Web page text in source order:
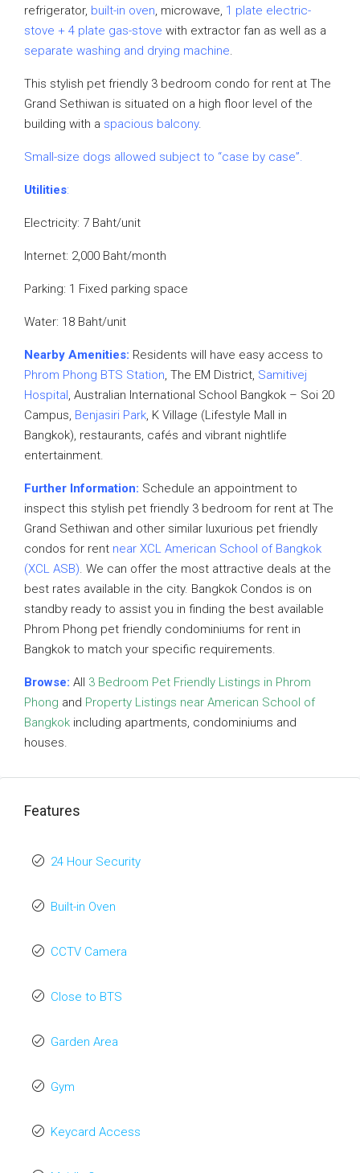
refrigerator, built-in oven, microwave, 1 plate electric-
stove + 4 plate gas-stove with extractor fan as well as a
separate washing and drying machine.
This stylish pet friendly 3 bedroom condo for rent at The
Grand Sethiwan is situated on a high floor level of the
building with a spacious balcony.
Small-size dogs allowed subject to “case by case”.
Utilities:
Electricity: 7 Baht/unit
Internet: 2,000 Baht/month
Parking: 1 Fixed parking space
Water: 18 Baht/unit
Nearby Amenities: Residents will have easy access to
Phrom Phong BTS Station, The EM District, Samitivej
Hospital, Australian International School Bangkok – Soi 20
Campus, Benjasiri Park, K Village (Lifestyle Mall in
Bangkok), restaurants, cafés and vibrant nightlife
entertainment.
Further Information: Schedule an appointment to
inspect this stylish pet friendly 3 bedroom for rent at The
Grand Sethiwan and other similar luxurious pet friendly
condos for rent near XCL American School of Bangkok
(XCL ASB). We can offer the most attractive deals at the
best rates available in the city. Bangkok Condos is on
standby ready to assist you in finding the best available
Phrom Phong pet friendly condominiums for rent in
Bangkok to match your specific requirements.
Browse: All 3 Bedroom Pet Friendly Listings in Phrom
Phong and Property Listings near American School of
Bangkok including apartments, condominiums and
houses.
Features
24 Hour Security
Built-in Oven
CCTV Camera
Close to BTS
Garden Area
Gym
Keycard Access